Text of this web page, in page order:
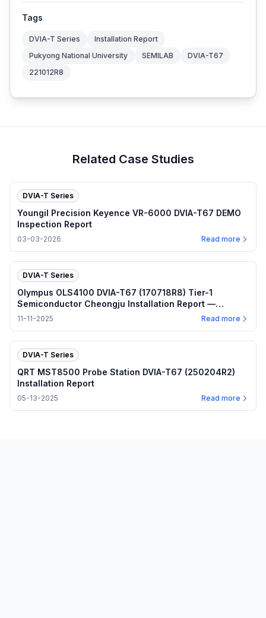
Tags
DVIA-T Series
Installation Report
Pukyong National University
SEMILAB
DVIA-T67
221012R8
Related Case Studies
DVIA-T Series
Youngil Precision Keyence VR-6000 DVIA-T67 DEMO
Inspection Report
03-03-2026 Read more
DVIA-T Series
Olympus OLS4100 DVIA-T67 (170718R8) Tier-1
Semiconductor Cheongju Installation Report —
November 2025
11-11-2025 Read more
DVIA-T Series
QRT MST8500 Probe Station DVIA-T67 (250204R2)
Installation Report
05-13-2025 Read more